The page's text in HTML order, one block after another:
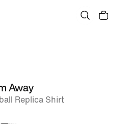
Away
Replica Shirt